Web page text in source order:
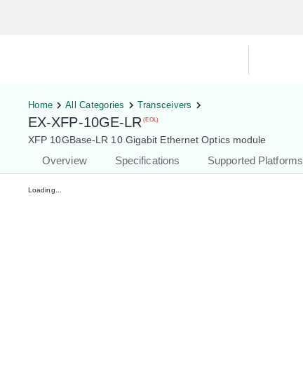
Home All Categories Transceivers
EX-XFP-10GE-LR (EOL)
XFP 10GBase-LR 10 Gigabit Ethernet Optics module
Overview Specifications Supported Platforms
Loading...